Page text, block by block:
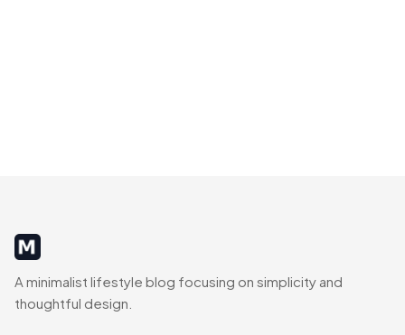
MinimalistRig
A minimalist lifestyle blog focusing on simplicity and
thoughtful design.